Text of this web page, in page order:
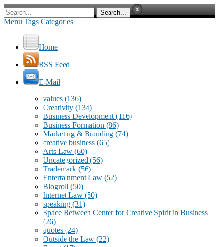
Menu Tags Categories
Home
RSS Feed
E-Mail
values (136)
Creativity (134)
Business Development (116)
Business Formation (86)
Marketing & Branding (74)
creative business (65)
Arts Law (60)
Uncategorized (56)
Trademark (56)
Entertainment Law (52)
Blogroll (50)
Internet Law (50)
speaking (31)
Space Between Center for Creative Spirit in Business
(26)
quotes (24)
Outside the Law (22)